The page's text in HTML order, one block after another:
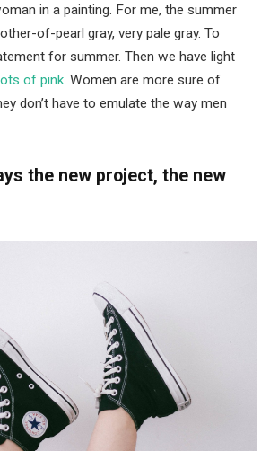
in a painting. For me, the summer
of-pearl gray, very pale gray. To
for summer. Then we have light
lots of pink. Women are more sure of
don’t have to emulate the way men
the new project, the new